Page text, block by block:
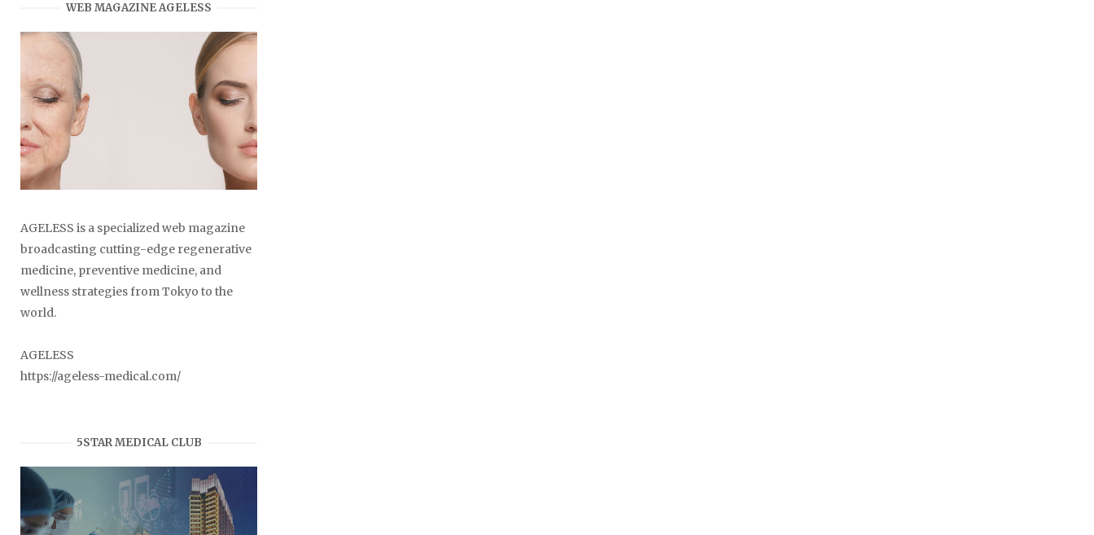
WEB MAGAZINE AGELESS
AGELESS is a specialized web magazine
broadcasting cutting-edge regenerative
medicine, preventive medicine, and
wellness strategies from Tokyo to the
world.
AGELESS
https://ageless-medical.com/
5STAR MEDICAL CLUB